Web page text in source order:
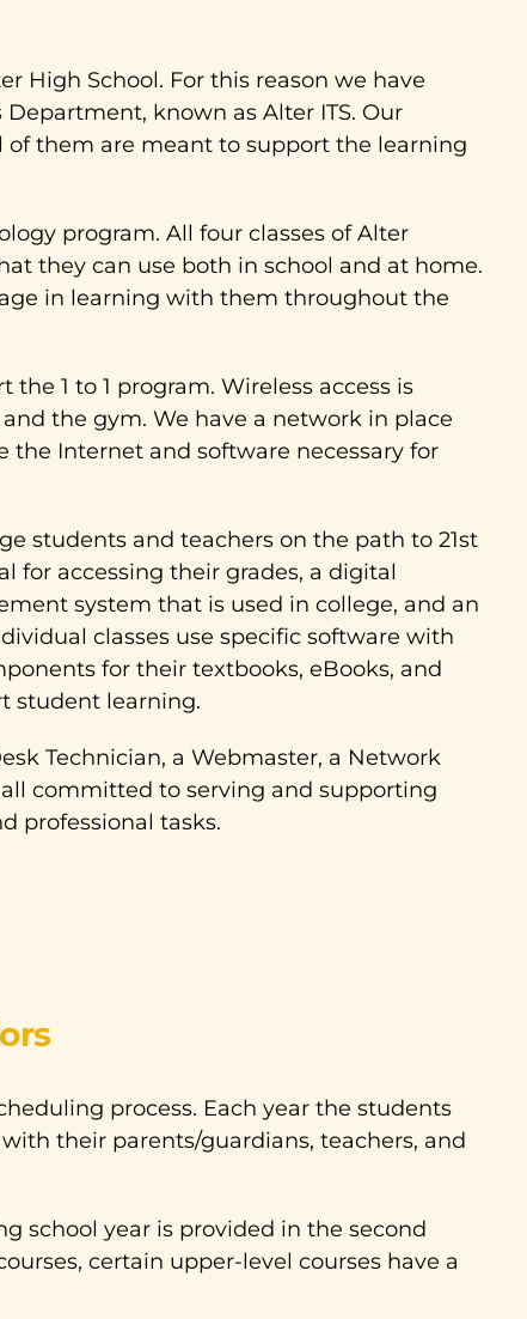
High School. For this reason we have
known as Alter ITS. Our
them are meant to support the learning
program. All four classes of Alter
they can use both in school and at home.
in learning with them throughout the
1 to 1 program. Wireless access is
the gym. We have a network in place
Internet and software necessary for
students and teachers on the path to 21st
for accessing their grades, a digital
system that is used in college, and an
classes use specific software with
for their textbooks, eBooks, and
student learning.
Technician, a Webmaster, a Network
committed to serving and supporting
professional tasks.
process. Each year the students
their parents/guardians, teachers, and
school year is provided in the second
certain upper-level courses have a